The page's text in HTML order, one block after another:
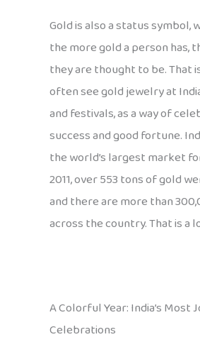
Gold is also a status symbol,
the more gold a person has,
they are thought to be. That
often see gold jewelry at
and festivals, as a way of
success and good fortune.
the world’s largest market
2011, over 553 tons of gold
and there are more than
across the country. That is a
A Colorful Year: India’s Most
Celebrations